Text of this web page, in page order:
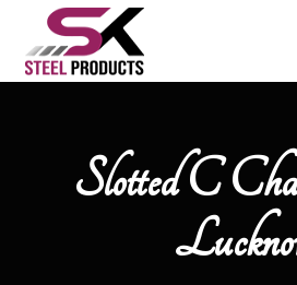
Slotted C